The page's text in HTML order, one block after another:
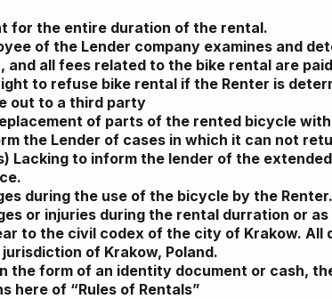
for the entire duration of the rental.
of the Lender company examines and
all fees related to the bike rental are
to refuse bike rental if the Renter is
out to a third party
of parts of the rented bicycle
the Lender of cases in which it can not
Lacking to inform the lender of the
during the use of the bicycle by the
or injuries during the rental durration or
to the civil codex of the city of Krakow. All
of Krakow, Poland.
the form of an identity document or cash,
here of “Rules of Rentals”